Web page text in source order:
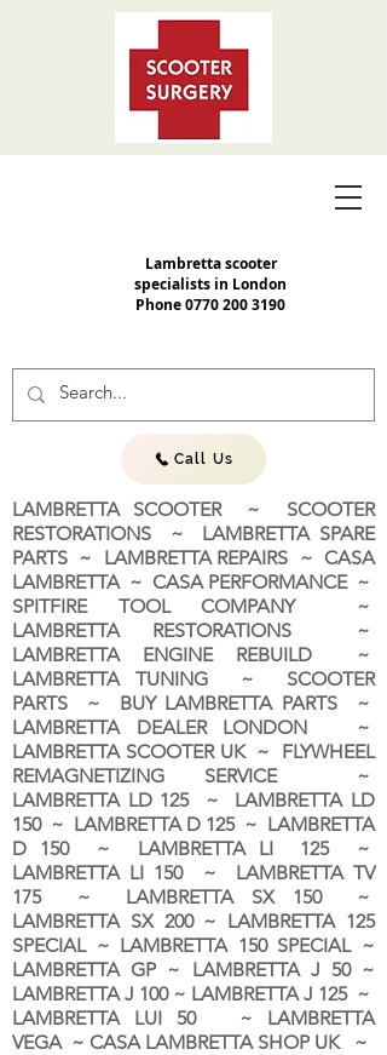
Lambretta scooter
specialists in London
Phone0770 200 3190
Call Us
LAMBRETTA SCOOTER ~ SCOOTER
RESTORATIONS ~ LAMBRETTA SPARE
PARTS ~ LAMBRETTA REPAIRS ~ CASA
LAMBRETTA ~ CASA PERFORMANCE ~
SPITFIRE TOOL COMPANY ~
LAMBRETTA RESTORATIONS ~
LAMBRETTA ENGINE REBUILD ~
LAMBRETTA TUNING ~ SCOOTER
PARTS ~ BUY LAMBRETTA PARTS ~
LAMBRETTA DEALER LONDON ~
LAMBRETTA SCOOTER UK ~ FLYWHEEL
REMAGNETIZING SERVICE ~
LAMBRETTA LD 125 ~ LAMBRETTA LD
150 ~ LAMBRETTA D 125 ~ LAMBRETTA
D 150 ~ LAMBRETTA LI 125 ~
LAMBRETTA LI 150 ~ LAMBRETTA TV
175 ~ LAMBRETTA SX 150 ~
LAMBRETTA SX 200 ~ LAMBRETTA 125
SPECIAL ~ LAMBRETTA 150 SPECIAL ~
LAMBRETTA GP ~ LAMBRETTA J 50 ~
LAMBRETTA J 100 ~ LAMBRETTA J 125 ~
LAMBRETTA LUI 50 ~ LAMBRETTA
VEGA ~ CASA LAMBRETTA SHOP UK ~